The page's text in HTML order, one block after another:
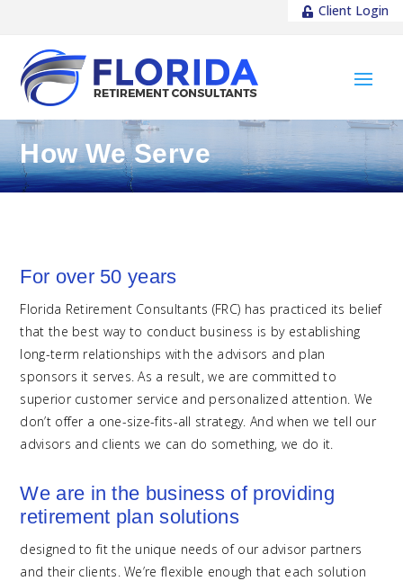
Client Login
How We Serve
For over 50 years
Florida Retirement Consultants (FRC) has practiced its belief
that the best way to conduct business is by establishing
long-term relationships with the advisors and plan
sponsors it serves. As a result, we are committed to
superior customer service and personalized attention. We
don’t offer a one-size-fits-all strategy. And when we tell our
advisors and clients we can do something, we do it.
We are in the business of providing
retirement plan solutions
designed to fit the unique needs of our advisor partners
and their clients. We’re flexible enough that each solution